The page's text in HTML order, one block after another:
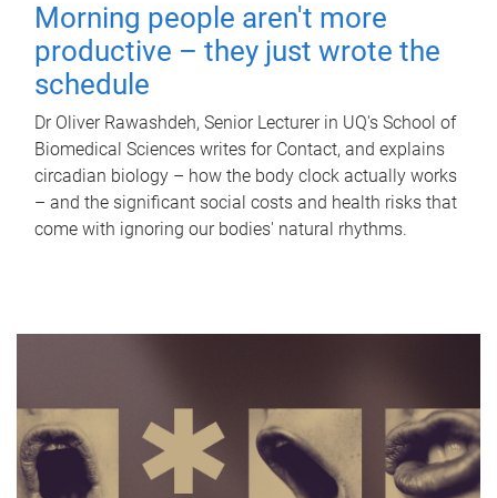
Morning people aren't more
productive – they just wrote the
schedule
Dr Oliver Rawashdeh, Senior Lecturer in UQ's School of
Biomedical Sciences writes for Contact, and explains
circadian biology – how the body clock actually works
– and the significant social costs and health risks that
come with ignoring our bodies' natural rhythms.